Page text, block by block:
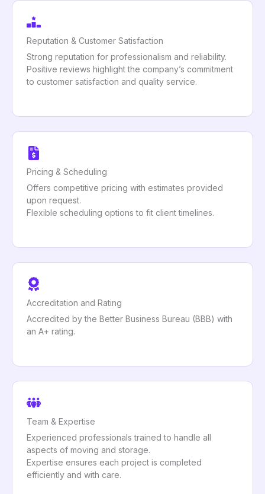
Reputation & Customer Satisfaction
Strong reputation for professionalism and reliability.
Positive reviews highlight the company’s commitment
to customer satisfaction and quality service.
Pricing & Scheduling
Offers competitive pricing with estimates provided
upon request.
Flexible scheduling options to fit client timelines.
Accreditation and Rating
Accredited by the Better Business Bureau (BBB) with
an A+ rating.
Team & Expertise
Experienced professionals trained to handle all
aspects of moving and storage.
Expertise ensures each project is completed
efficiently and with care.